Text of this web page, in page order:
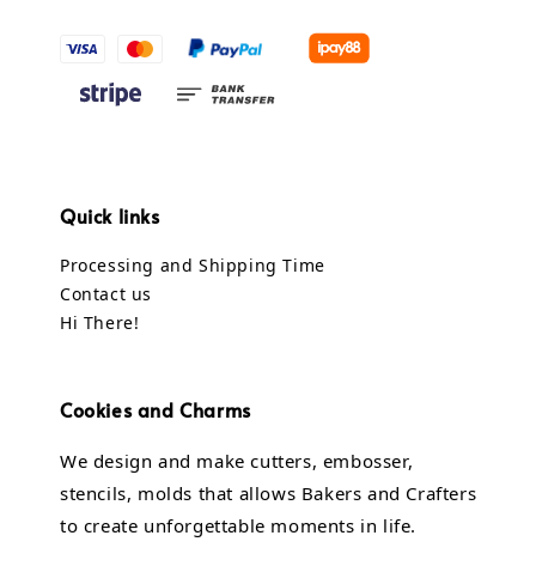
Quick links
Processing and Shipping Time
Contact us
Hi There!
Cookies and Charms
We design and make cutters, embosser,
stencils, molds that allows Bakers and Crafters
to create unforgettable moments in life.